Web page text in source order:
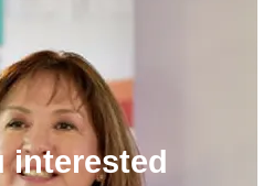
interested